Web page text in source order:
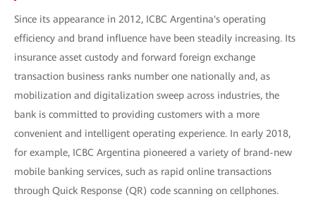
Since its appearance in 2012, ICBC Argentina's operating
efficiency and brand influence have been steadily increasing. Its
insurance asset custody and forward foreign exchange
transaction business ranks number one nationally and, as
mobilization and digitalization sweep across industries, the
bank is committed to providing customers with a more
convenient and intelligent operating experience. In early 2018,
for example, ICBC Argentina pioneered a variety of brand-new
mobile banking services, such as rapid online transactions
through Quick Response (QR) code scanning on cellphones.